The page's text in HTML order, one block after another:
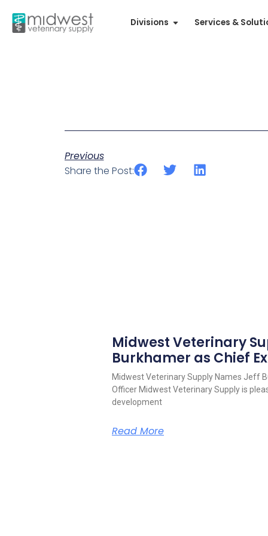
Divisions Services &
Previous
Share the Post:
Midwest Veterinary
Burkhamer as Chief
Midwest Veterinary Supply Names Jeff
Officer Midwest Veterinary Supply is
development
Read More